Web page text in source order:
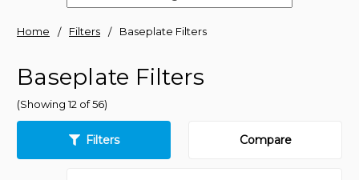
Home Filters Baseplate Filters
Baseplate Filters
(Showing 12 of 56)
Filters Compare